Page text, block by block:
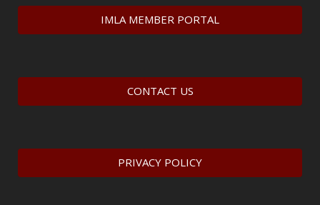
IMLA MEMBER PORTAL
CONTACT US
PRIVACY POLICY